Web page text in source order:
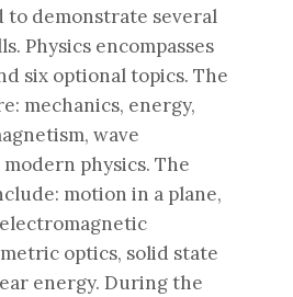
to demonstrate several
Physics encompasses
six optional topics. The
mechanics, energy,
wave
physics. The
motion in a plane,
optics, solid state
energy. During the